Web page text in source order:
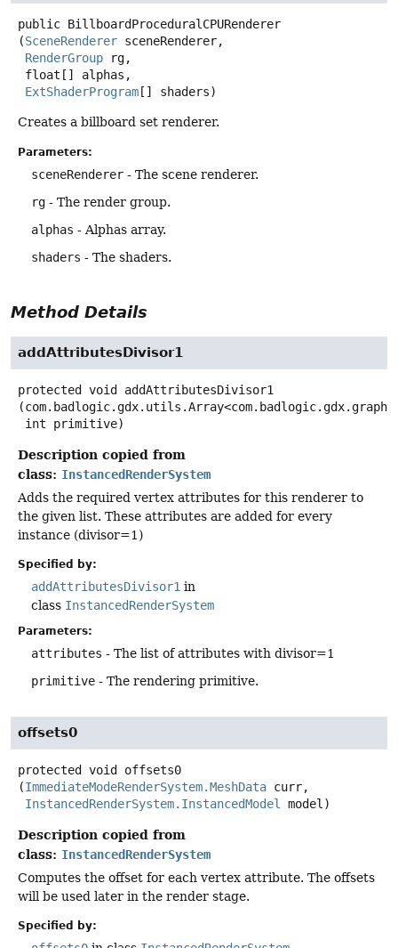
public BillboardProceduralCPURenderer
(SceneRenderer sceneRenderer,
RenderGroup rg,
ExtShaderProgram [] shaders)
Creates a billboard set renderer.
Parameters:
sceneRenderer - The scene renderer.
rg - The render group.
alphas - Alphas array.
shaders - The shaders.
Method Details
addAttributesDivisor1
protected void
addAttributesDivisor1
int primitive)
Description copied from
class: InstancedRenderSystem
Adds the required vertex attributes for this renderer to
the given list. These attributes are added for every
instance (divisor=1)
Specified by:
addAttributesDivisor1 in
class InstancedRenderSystem
Parameters:
attributes - The list of attributes with divisor=1
primitive - The rendering primitive.
offsets0
protected void
offsets0
(ImmediateModeRenderSystem.MeshData curr,
InstancedRenderSystem.InstancedModel model)
Description copied from
class: InstancedRenderSystem
Computes the offset for each vertex attribute. The offsets
will be used later in the render stage.
Specified by: